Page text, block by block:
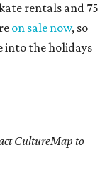
rentals and 75
on sale now, so
into the holidays
CultureMap to